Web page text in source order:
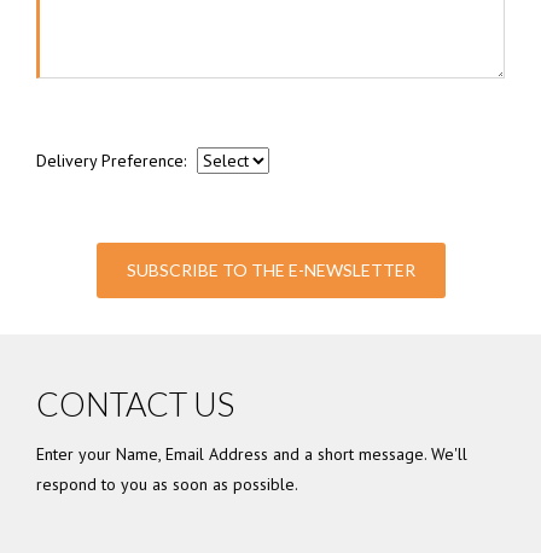
Delivery Preference:
SUBSCRIBE TO THE E-NEWSLETTER
CONTACT US
Enter your Name, Email Address and a short message. We'll
respond to you as soon as possible.